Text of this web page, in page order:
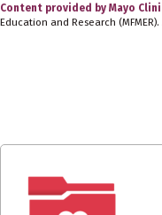
Content provided by Mayo
Education and Research